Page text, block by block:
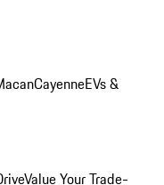
CayenneEVs &
Value Your Trade-